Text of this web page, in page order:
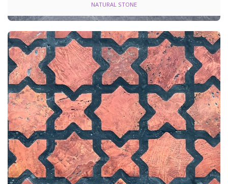
NATURAL STONE